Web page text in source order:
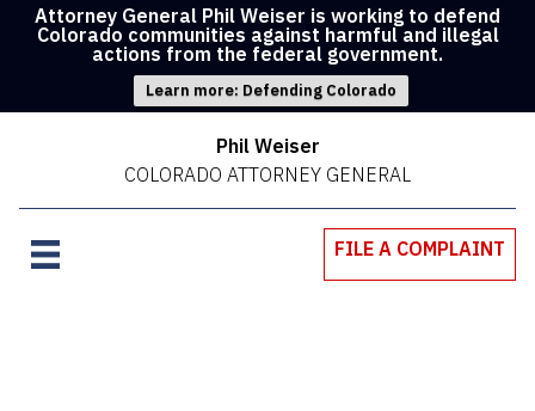
Attorney General Phil Weiser is working to defend
Colorado communities against harmful and illegal
actions from the federal government.
Learn more: Defending Colorado
Phil Weiser
COLORADO ATTORNEY GENERAL
FILE A COMPLAINT